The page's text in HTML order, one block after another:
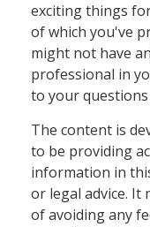
exciting things
of which you've
might not have
professional in
to your
The content is
to be providing
information in
or legal advice. It
of avoiding any